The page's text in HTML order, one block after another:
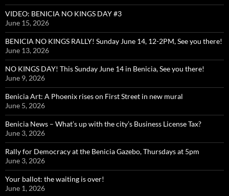
VIDEO: BENICIA NO KINGS DAY #3
June 15, 2026
BENICIA NO KINGS RALLY! Sunday June 14, 12-2PM, See you there!
June 13, 2026
NO KINGS DAY! This Sunday June 14 in Benicia, See you there!
June 9, 2026
Benicia Art: A Phoenix rises on First Street in new mural
June 5, 2026
Benicia News – What’s up with the city’s Business License Tax?
June 3, 2026
Rally for Democracy at the Benicia Gazebo, Thursdays at 5pm
June 3, 2026
Your ballot: the waiting is over!
June 1, 2026